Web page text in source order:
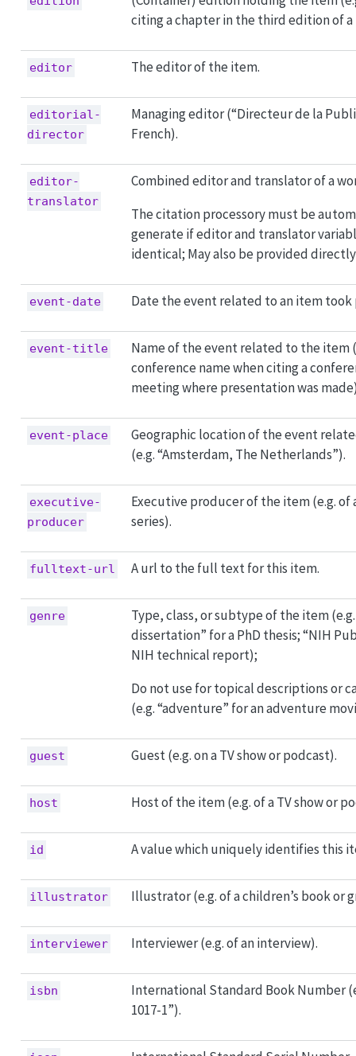
citing a chapter in the third edition of a
editor The editor of the item.
editorial-
director
Managing editor (“Directeur de la
French).
editor-
translator
Combined editor and translator of a
The citation processory must be
generate if editor and translator
identical; May also be provided
event-date Date the event related to an item took
event-title
Name of the event related to the item
conference name when citing a
meeting where presentation was
event-place
Geographic location of the event
(e.g. “Amsterdam, The Netherlands”).
executive-
producer
Executive producer of the item (e.g. of
series).
fulltext-url A url to the full text for this item.
genre
Type, class, or subtype of the item
dissertation” for a PhD thesis; “NIH
NIH technical report);
Do not use for topical descriptions or
(e.g. “adventure” for an adventure
guest Guest (e.g. on a TV show or podcast).
host Host of the item (e.g. of a TV show or
id A value which uniquely identifies this
illustrator Illustrator (e.g. of a children’s book or
interviewer Interviewer (e.g. of an interview).
isbn
International Standard Book Number
1017-1”).